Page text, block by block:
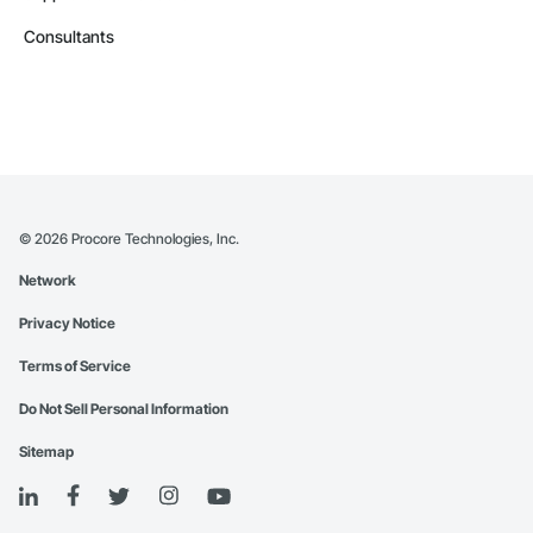
Consultants
© 2026 Procore Technologies, Inc.
Network
Privacy Notice
Terms of Service
Do Not Sell Personal Information
Sitemap